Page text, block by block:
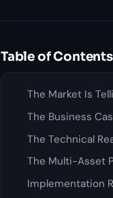
Table of Contents
The Market Is
The Business
The Technical
The Multi-Asset
Implementation